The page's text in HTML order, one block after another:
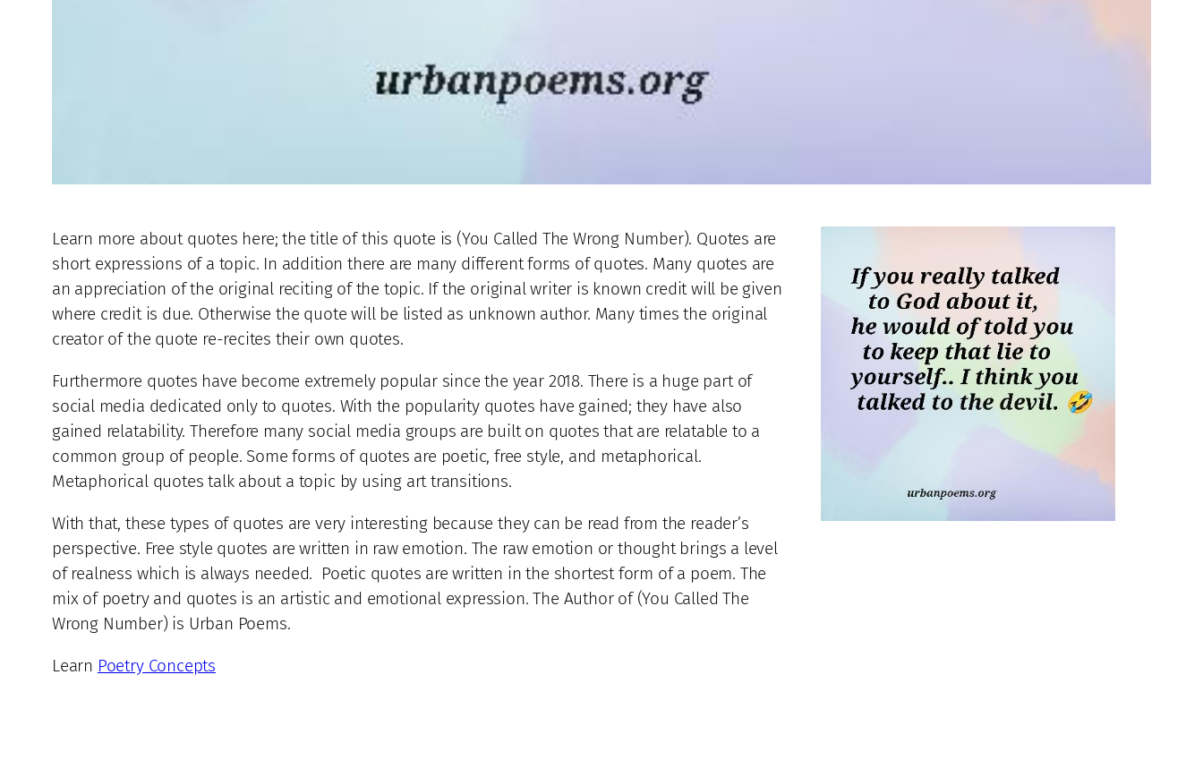
Learn more about quotes here; the title of this quote is (You Called The Wrong Number). Quotes are
short expressions of a topic. In addition there are many different forms of quotes. Many quotes are
an appreciation of the original reciting of the topic. If the original writer is known credit will be given
where credit is due. Otherwise the quote will be listed as unknown author. Many times the original
creator of the quote re-recites their own quotes.
Furthermore quotes have become extremely popular since the year 2018. There is a huge part of
social media dedicated only to quotes. With the popularity quotes have gained; they have also
gained relatability. Therefore many social media groups are built on quotes that are relatable to a
common group of people. Some forms of quotes are poetic, free style, and metaphorical.
Metaphorical quotes talk about a topic by using art transitions.
With that, these types of quotes are very interesting because they can be read from the reader’s
perspective. Free style quotes are written in raw emotion. The raw emotion or thought brings a level
of realness which is always needed. Poetic quotes are written in the shortest form of a poem. The
mix of poetry and quotes is an artistic and emotional expression. The Author of (You Called The
Wrong Number) is Urban Poems.
Learn Poetry Concepts